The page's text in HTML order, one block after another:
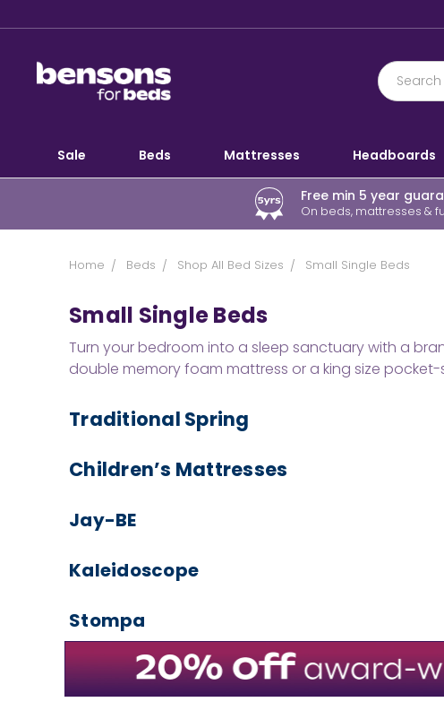
Sale Beds Mattresses Headboards
Free min 5 year
On beds, mattresses &
Home Beds Shop All Bed Sizes Small Single Beds
Small Single Beds
Turn your bedroom into a sleep sanctuary with a
double memory foam mattress or a king size
Traditional Spring
Children’s Mattresses
Jay-BE
Kaleidoscope
Stompa